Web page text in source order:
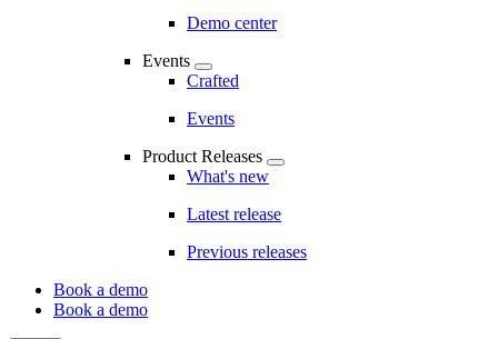
Demo center
Events
Crafted
Events
Product Releases
What's new
Latest release
Previous releases
CTA
Book a demo
Book a demo